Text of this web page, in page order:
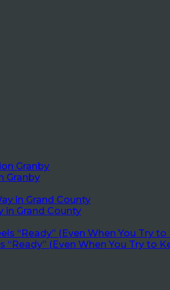
Granby
in Grand County
“Ready” (Even When You Try to